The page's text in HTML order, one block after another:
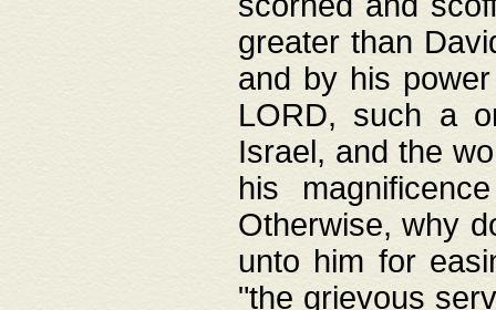
greater than
and by his
LORD, such a
Israel, and the
his
Otherwise, why
unto him for
"the grievous